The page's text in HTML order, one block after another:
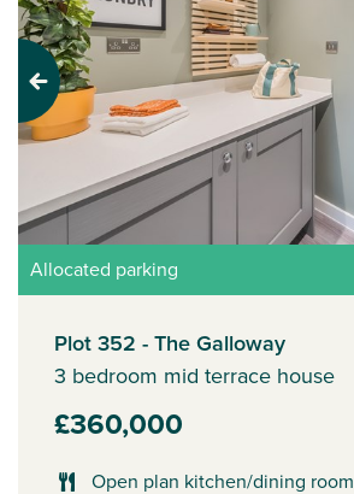
Previous
Allocated parking
Plot 352 - The Galloway
3 bedroom mid terrace house
£360,000
Open plan kitchen/dining room